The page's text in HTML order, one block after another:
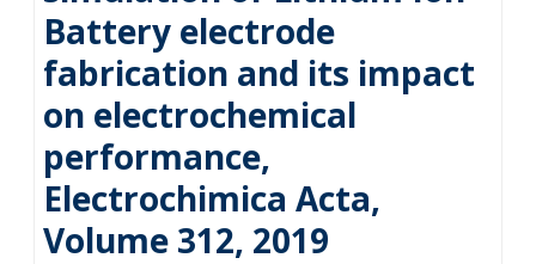
Battery electrode
fabrication and its impact
on electrochemical
performance,
Electrochimica Acta,
Volume 312, 2019